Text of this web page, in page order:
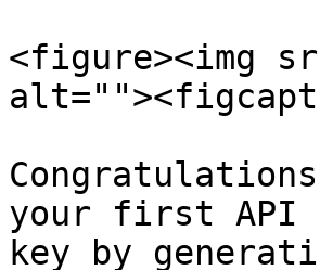
<figure><img
your first API